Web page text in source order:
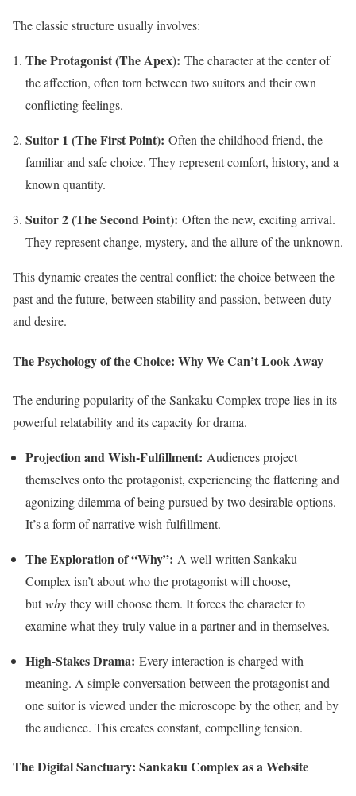
The classic structure usually involves:
The Protagonist (The Apex): The character at the center of
the affection, often torn between two suitors and their own
conflicting feelings.
Suitor 1 (The First Point): Often the childhood friend, the
familiar and safe choice. They represent comfort, history, and a
known quantity.
Suitor 2 (The Second Point): Often the new, exciting arrival.
They represent change, mystery, and the allure of the unknown.
This dynamic creates the central conflict: the choice between the
past and the future, between stability and passion, between duty
and desire.
The Psychology of the Choice: Why We Can’t Look Away
The enduring popularity of the Sankaku Complex trope lies in its
powerful relatability and its capacity for drama.
Projection and Wish-Fulfillment: Audiences project
themselves onto the protagonist, experiencing the flattering and
agonizing dilemma of being pursued by two desirable options.
It’s a form of narrative wish-fulfillment.
The Exploration of “Why”: A well-written Sankaku
Complex isn’t about who the protagonist will choose,
butwhy they will choose them. It forces the character to
examine what they truly value in a partner and in themselves.
High-Stakes Drama: Every interaction is charged with
meaning. A simple conversation between the protagonist and
one suitor is viewed under the microscope by the other, and by
the audience. This creates constant, compelling tension.
The Digital Sanctuary: Sankaku Complex as a Website